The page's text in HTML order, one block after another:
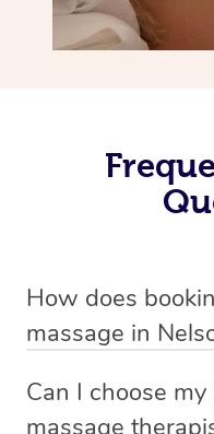
How does
massage in
Nelson Bay . Blys is the
Can I choose
massage